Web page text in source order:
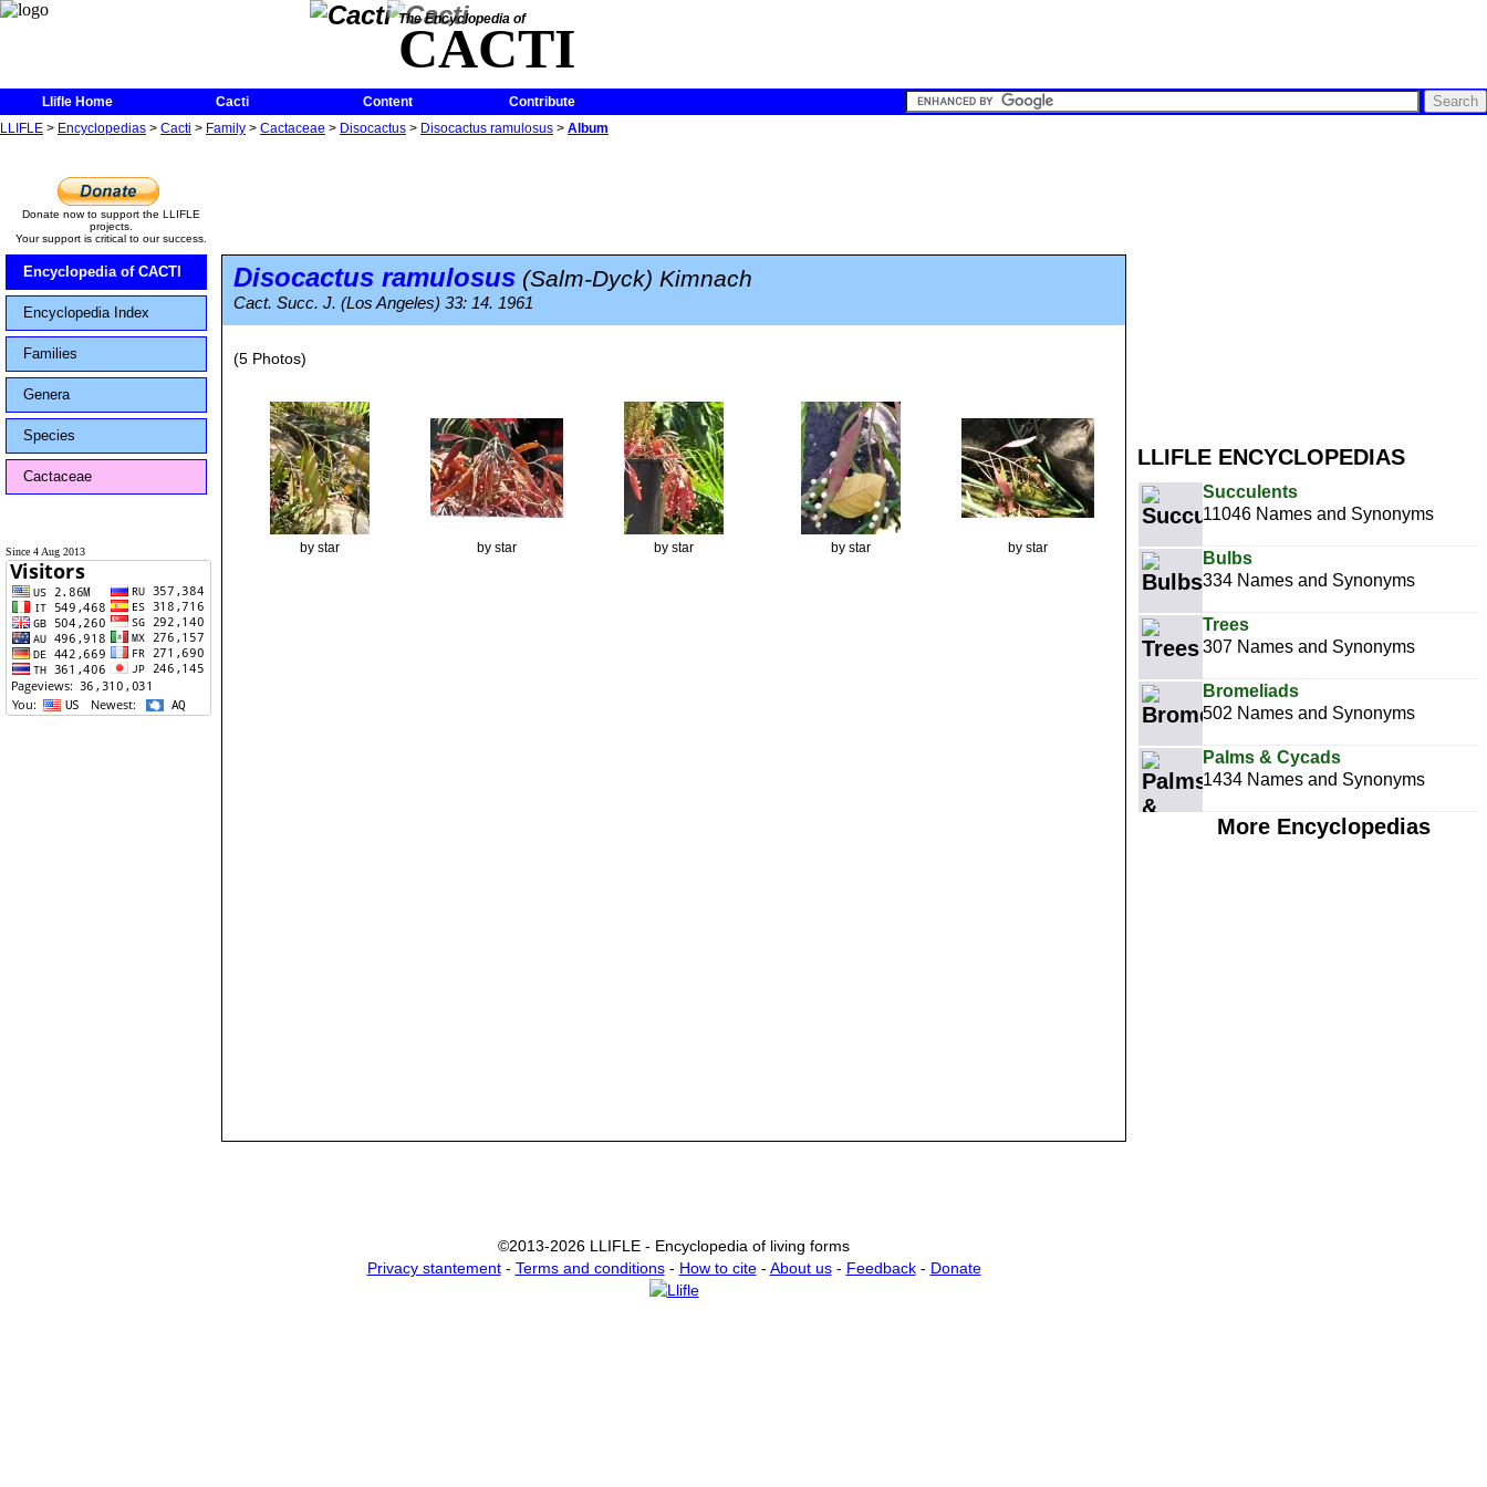
The Encyclopedia of
CACTI
Llifle Home Cacti Content
Contribute
LLIFLE > Encyclopedias > Cacti > Family > Cactaceae > Disocactus > Disocactus ramulosus > Album
LLIFLE ENCYCLOPEDIAS
Succulents
11046 Names and Synonyms
Bulbs
334 Names and Synonyms
Trees
307 Names and Synonyms
Bromeliads
502 Names and Synonyms
Palms & Cycads
1434 Names and Synonyms
More Encyclopedias
Donate now to support the LLIFLE
projects.
Your support is critical to our success.
Encyclopedia of CACTI
Encyclopedia Index
Families
Genera
Species
Cactaceae
Since 4 Aug 2013
Disocactus ramulosus (Salm-Dyck) Kimnach
Cact. Succ. J. (Los Angeles) 33: 14. 1961
(5 Photos)
©2013-2026 LLIFLE - Encyclopedia of living forms
Privacy stantement- Terms and conditions- How to cite- About us- Feedback- Donate
by star by star by star by star by star